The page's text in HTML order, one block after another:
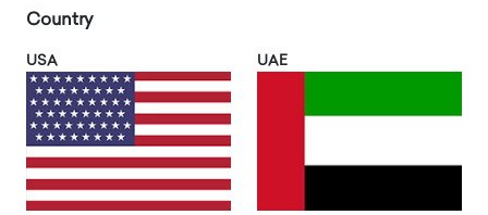
Country
USA UAE